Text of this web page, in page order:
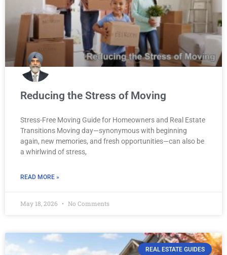
Reducing the Stress of Moving
Stress-Free Moving Guide for Homeowners and Real Estate
Transitions Moving day—synonymous with beginning
again, new memories, and fresh opportunities—can also be
a whirlwind of stress,
READ MORE »
May 18, 2026 No Comments
REAL ESTATE GUIDES